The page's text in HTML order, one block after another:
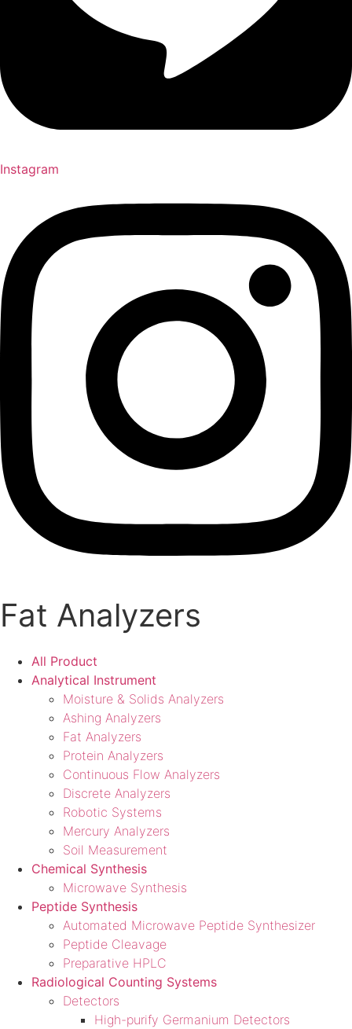
Instagram
Fat Analyzers
All Product
Analytical Instrument
Moisture & Solids Analyzers
Ashing Analyzers
Fat Analyzers
Protein Analyzers
Continuous Flow Analyzers
Discrete Analyzers
Robotic Systems
Mercury Analyzers
Soil Measurement
Chemical Synthesis
Microwave Synthesis
Peptide Synthesis
Automated Microwave Peptide Synthesizer
Peptide Cleavage
Preparative HPLC
Radiological Counting Systems
Detectors
High-purify Germanium Detectors